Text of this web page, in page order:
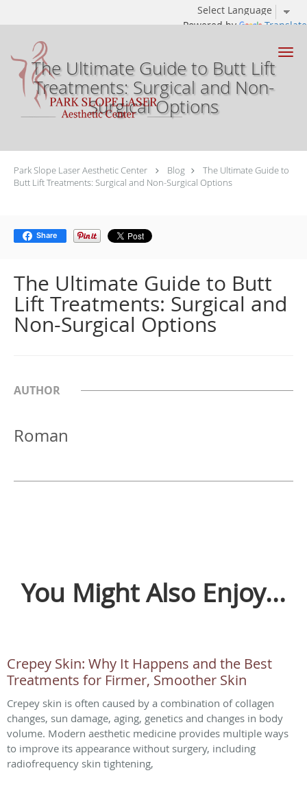
Powered by Translate
Skip to main content
The Ultimate Guide to Butt Lift
Treatments: Surgical and Non-
Surgical Options
Park Slope Laser Aesthetic Center Blog
The Ultimate Guide to
Butt Lift Treatments: Surgical and Non-Surgical Options
Share
The Ultimate Guide to Butt
Lift Treatments: Surgical and
Non-Surgical Options
AUTHOR
Roman
You Might Also Enjoy...
Crepey Skin: Why It Happens and the Best
Treatments for Firmer, Smoother Skin
Crepey skin is often caused by a combination of collagen
changes, sun damage, aging, genetics and changes in body
volume. Modern aesthetic medicine provides multiple ways
to improve its appearance without surgery, including
radiofrequency skin tightening,